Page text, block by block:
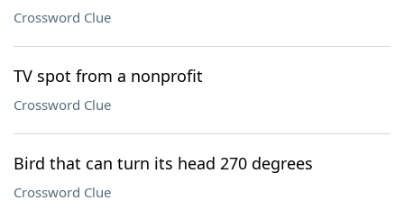
Crossword Clue
TV spot from a nonprofit
Crossword Clue
Bird that can turn its head 270 degrees
Crossword Clue